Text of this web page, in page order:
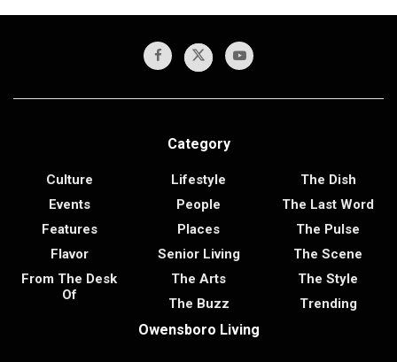
Category
Culture
Events
Features
Flavor
From The Desk
Of
Lifestyle
People
Places
Senior Living
The Arts
The Buzz
The Dish
The Last Word
The Pulse
The Scene
The Style
Trending
Owensboro Living